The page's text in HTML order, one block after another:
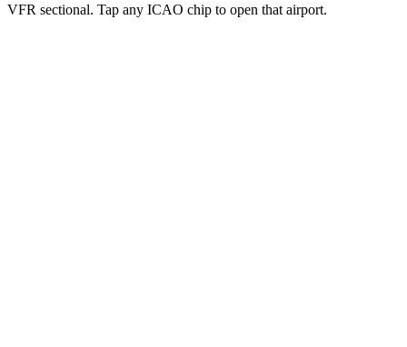
VFR sectional. Tap any ICAO chip to open that airport.